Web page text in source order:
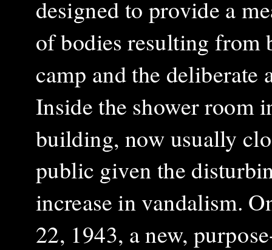
designed to provide a
of bodies resulting from
camp and the deliberate
Inside the shower room
building, now usually
public given the
increase in vandalism.
22, 1943, a new,